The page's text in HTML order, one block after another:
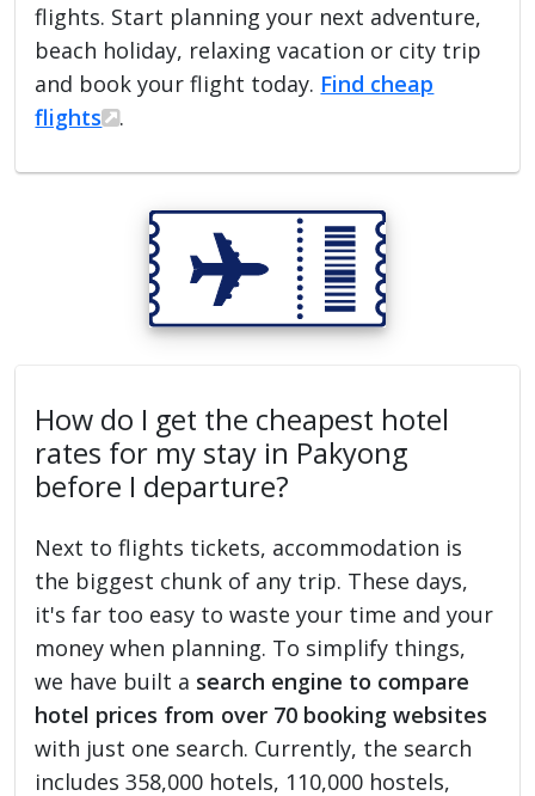
flights. Start planning your next adventure,
beach holiday, relaxing vacation or city trip
and book your flight today. Find cheap
flights
.
How do I get the cheapest hotel
rates for my stay in Pakyong
before I departure?
Next to flights tickets, accommodation is
the biggest chunk of any trip. These days,
it's far too easy to waste your time and your
money when planning. To simplify things,
we have built a search engine to compare
hotel prices from over 70 booking websites
with just one search. Currently, the search
includes 358,000 hotels, 110,000 hostels,